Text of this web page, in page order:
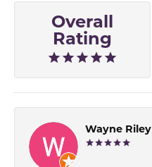
Overall
Rating
Wayne Riley